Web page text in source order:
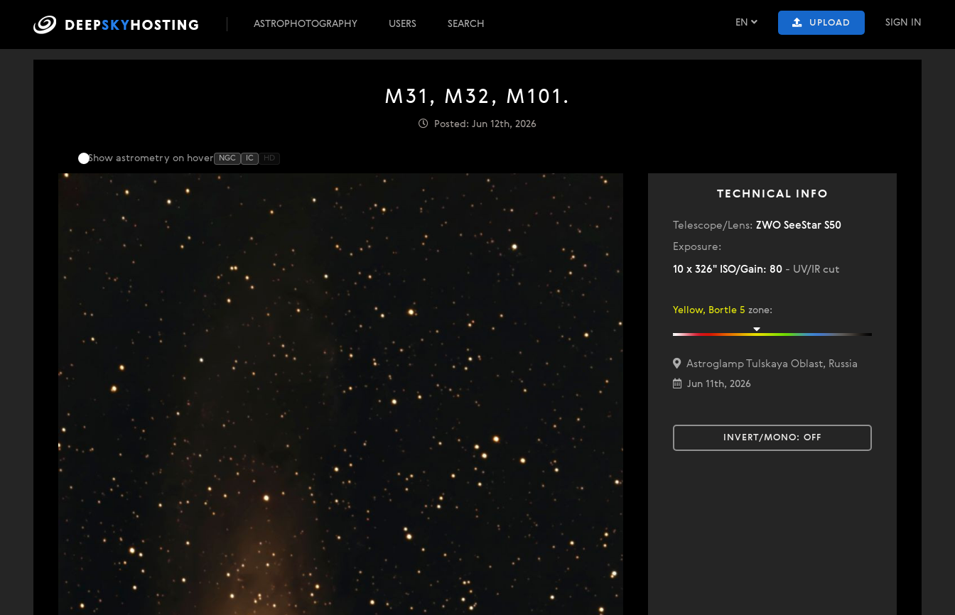
EN UPLOAD SIGN IN
ASTROPHOTOGRAPHY USERS SEARCH
M31, M32, M101.
Posted: Jun 12th, 2026
Show astrometry on hover NGC IC HD
TECHNICAL INFO
Telescope/Lens: ZWO SeeStar S50
Exposure:
10 x 326" ISO/Gain: 80 - UV/IR cut
Yellow, Bortle 5 zone:
Astroglamp Tulskaya Oblast, Russia
Jun 11th, 2026
INVERT/MONO: OFF